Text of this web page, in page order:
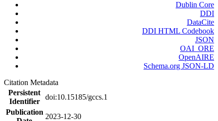
Dublin Core
DDI
DataCite
DDI HTML Codebook
JSON
OAI_ORE
OpenAIRE
Schema.org JSON-LD
Citation Metadata
Persistent
Identifier
doi:10.15185/gccs.1
Publication
2023-12-30